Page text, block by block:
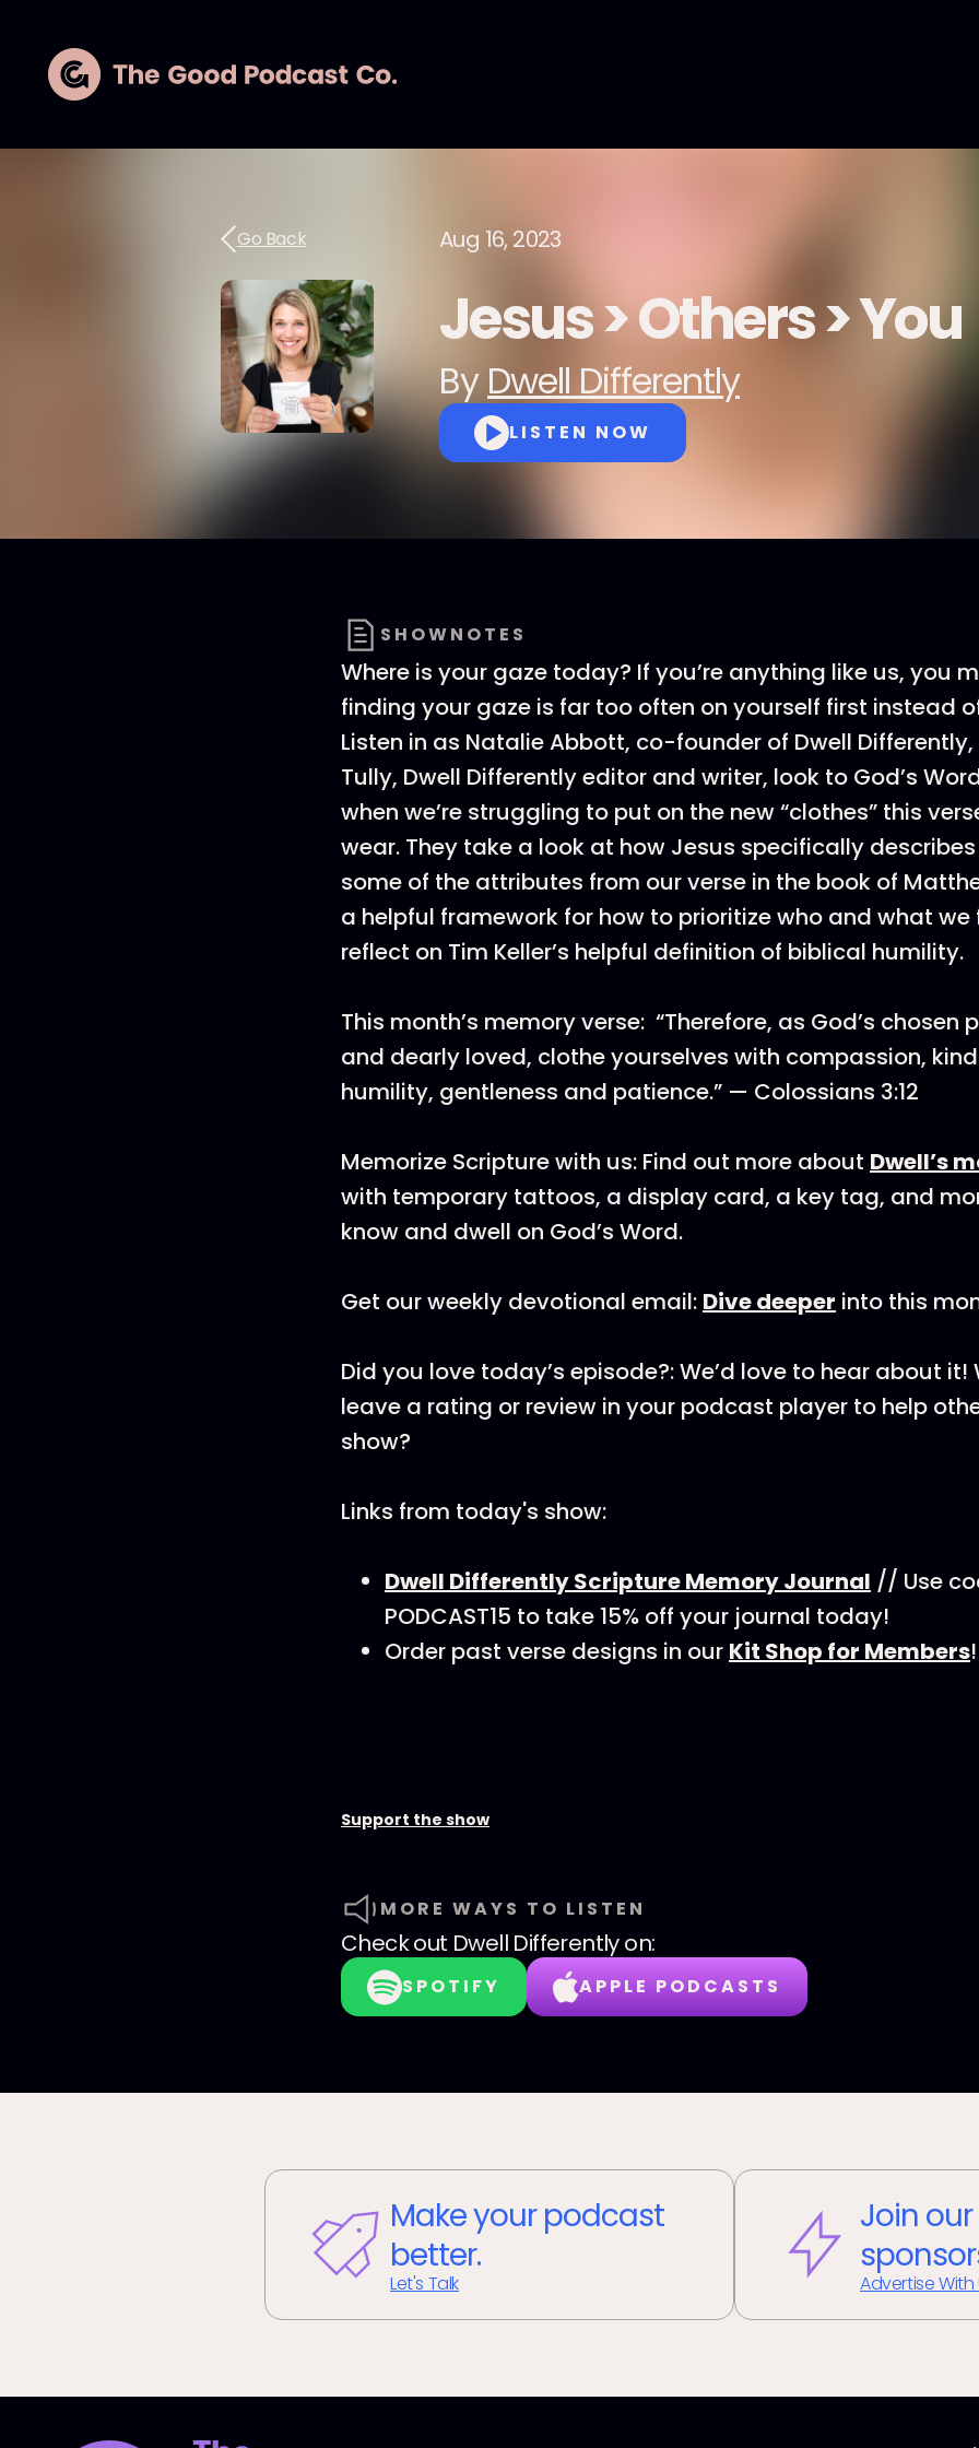
Go Back Aug 16, 2023
Jesus > Others > You
By Dwell Differently
LISTEN NOW
SHOWNOTES
Where is your gaze today? If you’re anything like us, you
finding your gaze is far too often on yourself first instead
Listen in as Natalie Abbott, co-founder of Dwell
Tully, Dwell Differently editor and writer, look to God’s
when we’re struggling to put on the new “clothes” this
wear. They take a look at how Jesus specifically
some of the attributes from our verse in the book of
a helpful framework for how to prioritize who and what we
reflect on Tim Keller’s helpful definition of biblical humility.
This month’s memory verse: “Therefore, as God’s chosen
and dearly loved, clothe yourselves with compassion,
humility, gentleness and patience.” — Colossians 3:12
Memorize Scripture with us: Find out more about Dwell’s
with temporary tattoos, a display card, a key tag, and
know and dwell on God’s Word.
Get our weekly devotional email: Dive deeper into this
Did you love today’s episode?: We’d love to hear about
leave a rating or review in your podcast player to help
show?
Links from today's show:
Dwell Differently Scripture Memory Journal // Use
PODCAST15 to take 15% off your journal today!
Order past verse designs in our Kit Shop for Members!
Support the show
MORE WAYS TO LISTEN
Check out Dwell Differentlyon:
SPOTIFY APPLE PODCASTS
Make your podcast
better.
Let's Talk
Join
Advertise With